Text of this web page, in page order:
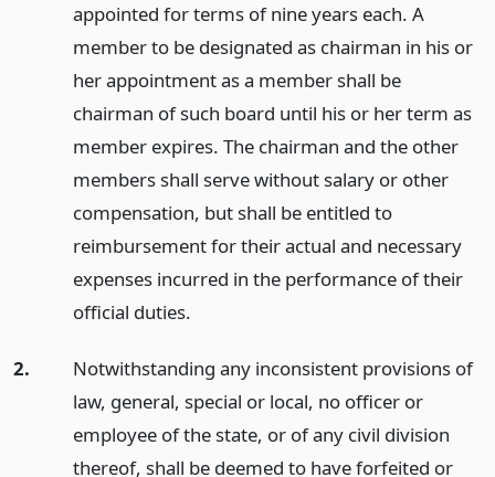
appointed for terms of nine years each. A
member to be designated as chairman in his or
her appointment as a member shall be
chairman of such board until his or her term as
member expires. The chairman and the other
members shall serve without salary or other
compensation, but shall be entitled to
reimbursement for their actual and necessary
expenses incurred in the performance of their
official duties.
2.
Notwithstanding any inconsistent provisions of
law, general, special or local, no officer or
employee of the state, or of any civil division
thereof, shall be deemed to have forfeited or